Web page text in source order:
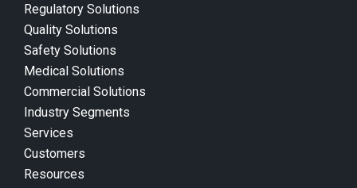
Regulatory Solutions
Quality Solutions
Safety Solutions
Medical Solutions
Commercial Solutions
Industry Segments
Services
Customers
Resources